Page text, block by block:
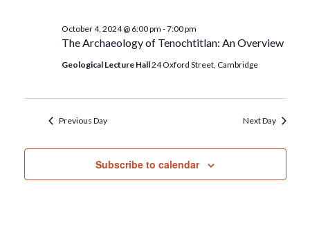
The Archaeology of Tenochtitlan: An Overview
October 4, 2024 @ 6:00 pm -7:00 pm
Geological Lecture Hall24 Oxford Street, Cambridge
Previous Day Next Day
Subscribe to calendar